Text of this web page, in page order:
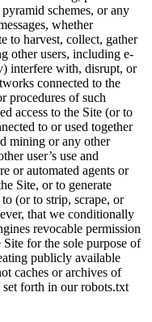
schemes, or any
whether
to harvest, collect, gather
other users, including e-
interfere with, disrupt, or
connected to the
procedures of such
access to the Site (or to
to or used together
mining or any other
user’s use and
or automated agents or
Site, or to generate
to (or to strip, scrape, or
that we conditionally
revocable permission
for the sole purpose of
publicly available
caches or archives of
set forth in our robots.txt